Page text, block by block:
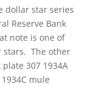
dollar star series
Reserve Bank
note is one of
stars. The other
307 1934A
mule